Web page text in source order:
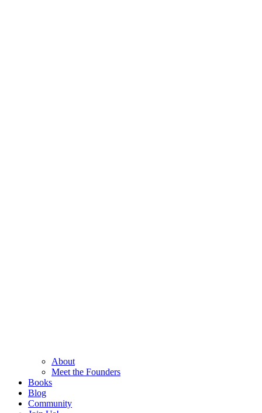
About
Meet the Founders
Books
Blog
Community